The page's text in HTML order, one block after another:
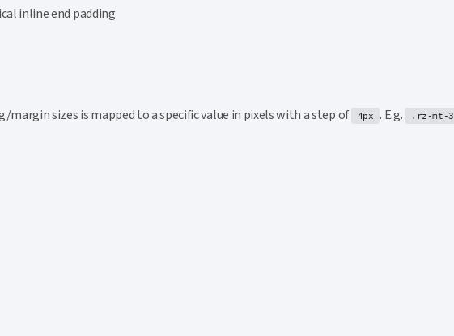
inline end padding
margin sizes is mapped to a specific value in pixels with a step of 4px . E.g. .rz-mt-3